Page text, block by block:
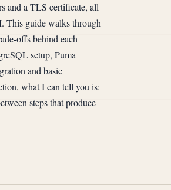
and a TLS certificate, all
This guide walks through
offs behind each
setup, Puma
and basic
what I can tell you is:
steps that produce